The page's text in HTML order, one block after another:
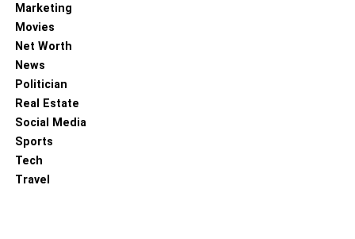
Marketing
Movies
Net Worth
News
Politician
Real Estate
Social Media
Sports
Tech
Travel